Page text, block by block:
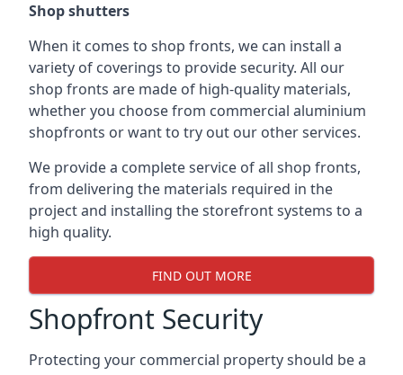
Shop shutters
When it comes to shop fronts, we can install a
variety of coverings to provide security. All our
shop fronts are made of high-quality materials,
whether you choose from commercial aluminium
shopfronts or want to try out our other services.
We provide a complete service of all shop fronts,
from delivering the materials required in the
project and installing the storefront systems to a
high quality.
FIND OUT MORE
Shopfront Security
Protecting your commercial property should be a